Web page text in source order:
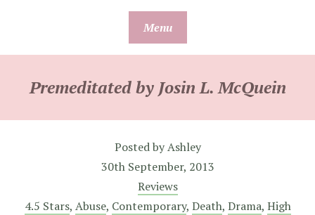
Menu
Premeditated by Josin L. McQuein
Posted byAshley
30th September, 2013
Reviews
4.5 Stars, Abuse, Contemporary, Death, Drama, High